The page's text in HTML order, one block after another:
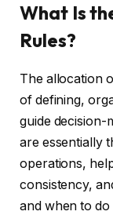
What Is
Rules?
The allocation
of defining,
guide decision-
are essentially
operations,
consistency,
and when to do